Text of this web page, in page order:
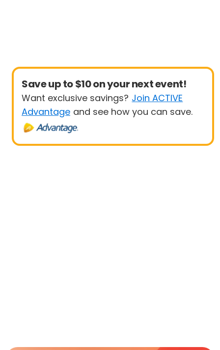
Save up to $10 on your next event!
Want exclusive savings? Join ACTIVE
Advantage and see how you can save.